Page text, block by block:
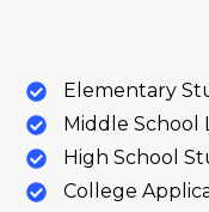
Elementary
Middle School
High School
College